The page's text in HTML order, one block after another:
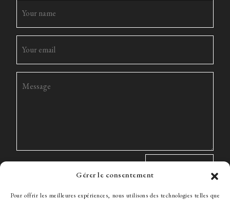
Gérer le consentement
Pour offrir les meilleures expériences, nous utilisons des technologies telles que